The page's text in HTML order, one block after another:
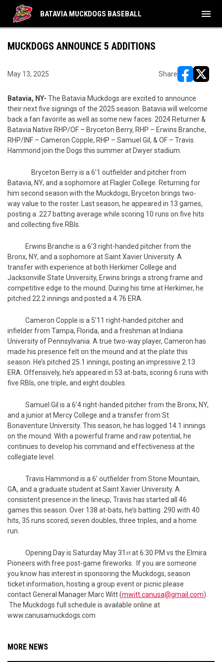
BATAVIA MUCKDOGS BASEBALL menu
MUCKDOGS ANNOUNCE 5 ADDITIONS
May 13, 2025 Share
Batavia, NY- The Batavia Muckdogs are excited to announce
their next five signings of the 2025 season. Batavia will welcome
back a fan favorite as well as some new faces. 2024 Returner &
Batavia Native RHP/OF – Bryceton Berry, RHP – Erwins Branche,
RHP/INF – Cameron Copple, RHP – Samuel Gil, & OF – Travis
Hammond join the Dogs this summer at Dwyer stadium.
Bryceton Berry is a 6’1 outfielder and pitcher from
Batavia, NY, and a sophomore at Flagler College. Returning for
him second season with the Muckdogs, Bryceton brings two-
way value to the roster. Last season, he appeared in 13 games,
posting a .227 batting average while scoring 10 runs on five hits
and collecting five RBIs.
Erwins Branche is a 6’3 right-handed pitcher from the
Bronx, NY, and a sophomore at Saint Xavier University. A
transfer with experience at both Herkimer College and
Jacksonville State University, Erwins brings a strong frame and
competitive edge to the mound. During his time at Herkimer, he
pitched 22.2 innings and posted a 4.76 ERA.
Cameron Copple is a 5’11 right-handed pitcher and
infielder from Tampa, Florida, and a freshman at Indiana
University of Pennsylvania. A true two-way player, Cameron has
made his presence felt on the mound and at the plate this
season. He’s pitched 25.1 innings, posting an impressive 2.13
ERA. Offensively, he’s appeared in 53 at-bats, scoring 6 runs with
five RBIs, one triple, and eight doubles.
Samuel Gil is a 6’4 right-handed pitcher from the Bronx, NY,
and a junior at Mercy College and a transfer from St.
Bonaventure University. This season, he has logged 14.1 innings
on the mound. With a powerful frame and raw potential, he
continues to develop his command and effectiveness at the
collegiate level.
Travis Hammond is a 6’ outfielder from Stone Mountain,
GA, and a graduate student at Saint Xavier University. A
consistent presence in the lineup, Travis has started all 46
games this season. Over 138 at-bats, he’s batting .290 with 40
hits, 35 runs scored, seven doubles, three triples, and a home
run.
Opening Day is Saturday May 31 st at 6:30 PM vs the Elmira
Pioneers with free post-game fireworks. If you are someone
you know has interest in sponsoring the Muckdogs, season
ticket information, hosting a group event or picnic please
contact General Manager Marc Witt (mwitt.canusa@gmail.com).
The Muckdogs full schedule is available online at
www.canusamuckdogs.com
MORE NEWS